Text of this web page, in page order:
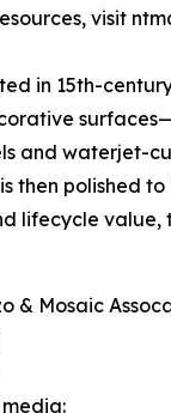
visit
in 15th-
and waterjet-
then polished
lifecycle value,
& Mosaic